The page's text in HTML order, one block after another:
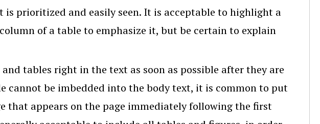
prioritized and easily seen. It is acceptable to highlight a
of a table to emphasize it, but be certain to explain
tables right in the text as soon as possible after they are
cannot be imbedded into the body text, it is common to put
that appears on the page immediately following the first